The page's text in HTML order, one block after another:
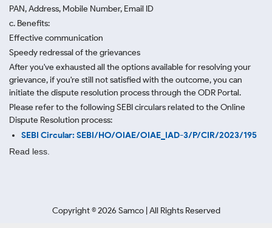
PAN, Address, Mobile Number, Email ID
c. Benefits:
Effective communication
Speedy redressal of the grievances
After you've exhausted all the options available for resolving your
grievance, if you're still not satisfied with the outcome, you can
initiate the dispute resolution process through the ODR Portal.
Please refer to the following SEBI circulars related to the Online
Dispute Resolution process:
SEBI Circular: SEBI/HO/OIAE/OIAE_IAD-3/P/CIR/2023/195
Read less.
Copyright ©2026 Samco | All Rights Reserved